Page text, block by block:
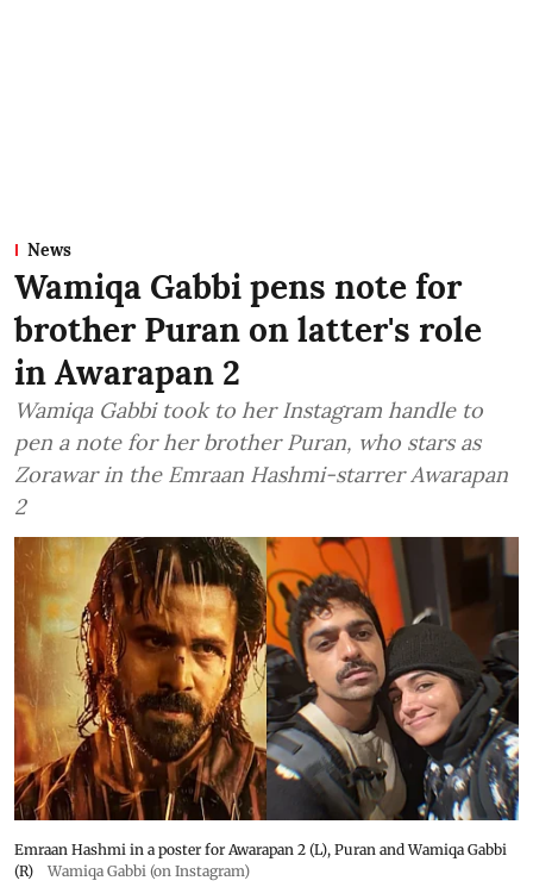
News
Wamiqa Gabbi pens note for
brother Puran on latter's role
in Awarapan 2
Wamiqa Gabbi took to her Instagram handle to
pen a note for her brother Puran, who stars as
Zorawar in the Emraan Hashmi-starrer Awarapan
2
Emraan Hashmi in a poster for Awarapan 2 (L), Puran and Wamiqa Gabbi
(R)
Wamiqa Gabbi (on Instagram)